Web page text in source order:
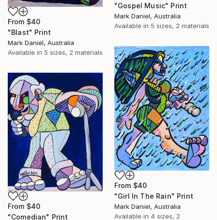
"Gospel Music" Print
Mark Daniel, Australia
Available in 5 sizes, 2 materials
From $40
"Blast" Print
Mark Daniel, Australia
Available in 5 sizes, 2 materials
From $40
"Girl In The Rain" Print
Mark Daniel, Australia
Available in 4 sizes, 2
From $40
"Comedian" Print